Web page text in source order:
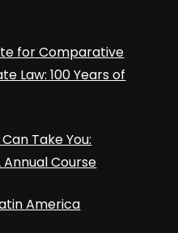
for Comparative
Law: 100 Years of
Take You:
Annual Course
America